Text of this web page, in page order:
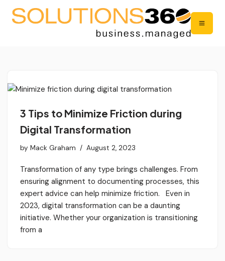
3 Tips to Minimize Friction during
Digital Transformation
by Mack Graham August 2, 2023
Transformation of any type brings challenges. From
ensuring alignment to documenting processes, this
expert advice can help minimize friction. Even in
2023, digital transformation can be a daunting
initiative. Whether your organization is transitioning
from a